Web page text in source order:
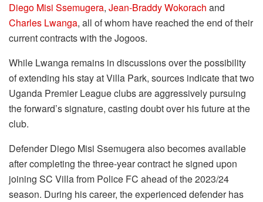
Diego Misi Ssemugera, Jean-Braddy Wokorach and
Charles Lwanga, all of whom have reached the end of their
current contracts with the Jogoos.
While Lwanga remains in discussions over the possibility
of extending his stay at Villa Park, sources indicate that two
Uganda Premier League clubs are aggressively pursuing
the forward’s signature, casting doubt over his future at the
club.
Defender Diego Misi Ssemugera also becomes available
after completing the three-year contract he signed upon
joining SC Villa from Police FC ahead of the 2023/24
season. During his career, the experienced defender has